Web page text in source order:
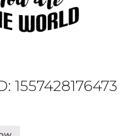
1557428176473